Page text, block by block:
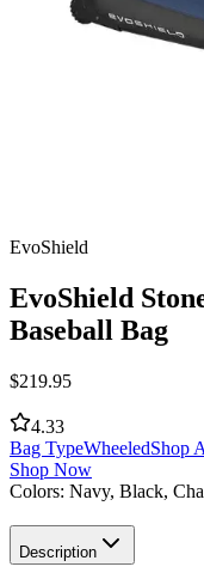
EvoShield
EvoShield
Baseball Bag
$219.95
4.33
Bag TypeWheeledShop
Shop Now
Colors: Navy, Black,
Description